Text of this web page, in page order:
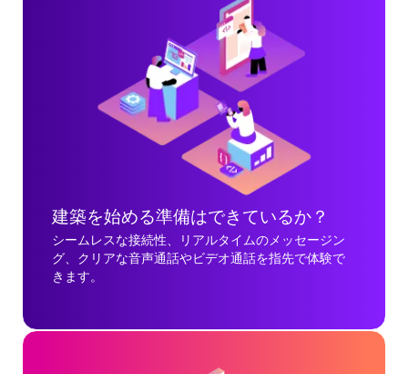
建築を始める準備はできているか？
シームレスな接続性、リアルタイムのメッセージン
グ、クリアな音声通話やビデオ通話を指先で体験で
きます。